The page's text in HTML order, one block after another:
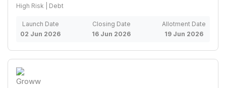
High Risk | Debt
Launch Date
02 Jun 2026
Closing Date
16 Jun 2026
Allotment Date
19 Jun 2026